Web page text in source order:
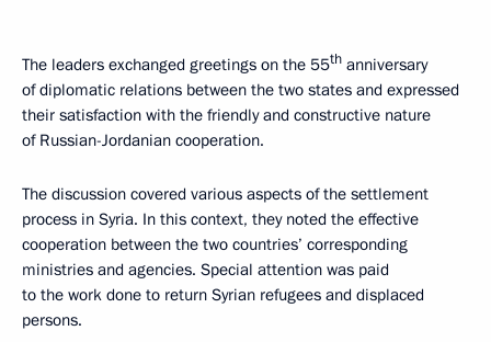
The leaders exchanged greetings on the 55th anniversary
of diplomatic relations between the two states and expressed
their satisfaction with the friendly and constructive nature
of Russian-Jordanian cooperation.
The discussion covered various aspects of the settlement
process in Syria. In this context, they noted the effective
cooperation between the two countries’ corresponding
ministries and agencies. Special attention was paid
to the work done to return Syrian refugees and displaced
persons.